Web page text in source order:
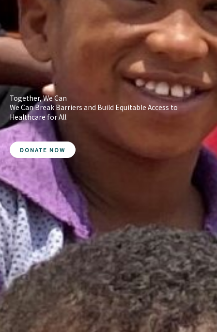
Together, We Can
We Can Break Barriers and Build Equitable Access to
Healthcare for All
DONATE NOW